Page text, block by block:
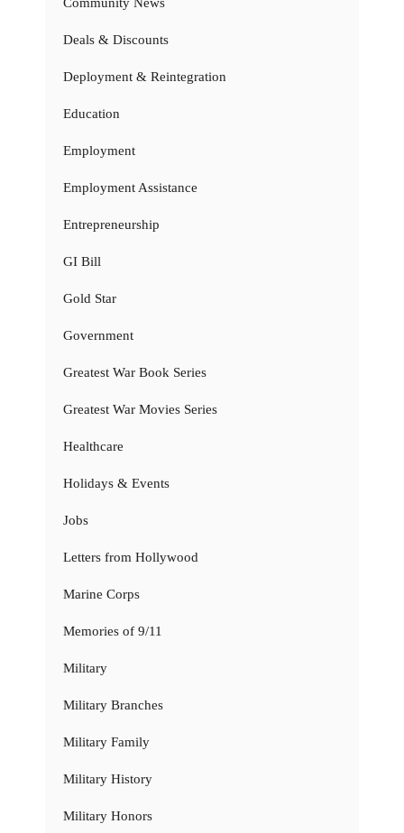
Community News
Deals & Discounts
Deployment & Reintegration
Education
Employment
Employment Assistance
Entrepreneurship
GI Bill
Gold Star
Government
Greatest War Book Series
Greatest War Movies Series
Healthcare
Holidays & Events
Jobs
Letters from Hollywood
Marine Corps
Memories of 9/11
Military
Military Branches
Military Family
Military History
Military Honors